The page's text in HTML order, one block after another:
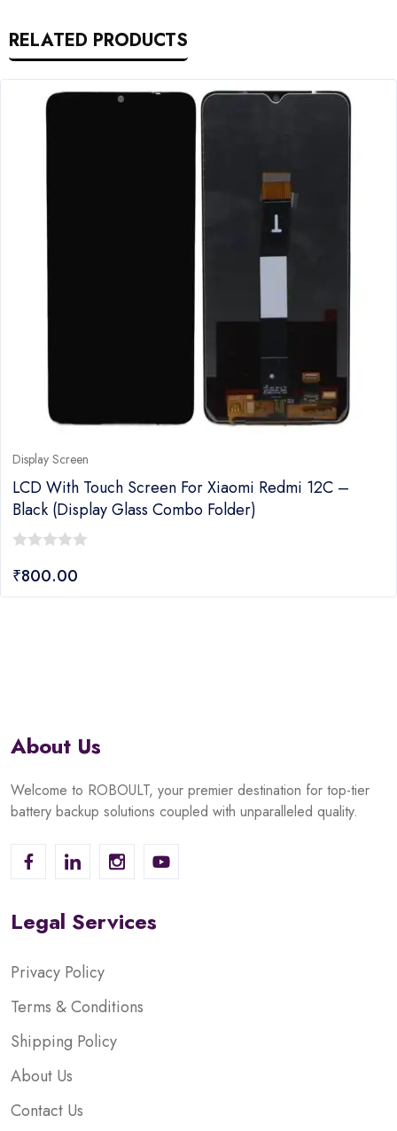
RELATED PRODUCTS
Display Screen
LCD With Touch Screen For Xiaomi Redmi 12C –
Black (Display Glass Combo Folder)
out
₹800.00
About Us
Welcome to ROBOULT, your premier destination for top-tier
battery backup solutions coupled with unparalleled quality.
Legal Services
Privacy Policy
Terms & Conditions
Shipping Policy
About Us
Contact Us